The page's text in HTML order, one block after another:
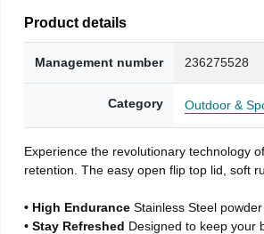
Product details
Management number 236275528
Category Outdoor &
Experience the revolutionary technology
retention. The easy open flip top lid, soft
• High EnduranceStainless Steel
• Stay Refreshed Designed to keep your